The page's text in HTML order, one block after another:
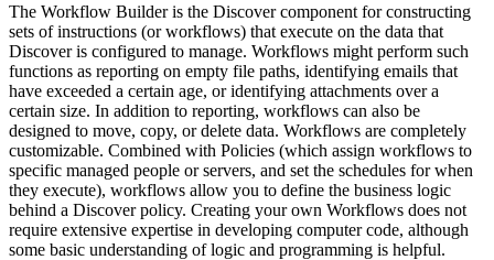
The Workflow Builder is the Discover component for constructing
sets of instructions (or workflows) that execute on the data that
Discover is configured to manage. Workflows might perform such
functions as reporting on empty file paths, identifying emails that
have exceeded a certain age, or identifying attachments over a
certain size. In addition to reporting, workflows can also be
designed to move, copy, or delete data. Workflows are completely
customizable. Combined with Policies (which assign workflows to
specific managed people or servers, and set the schedules for when
they execute), workflows allow you to define the business logic
behind a Discover policy. Creating your own Workflows does not
require extensive expertise in developing computer code, although
some basic understanding of logic and programming is helpful.